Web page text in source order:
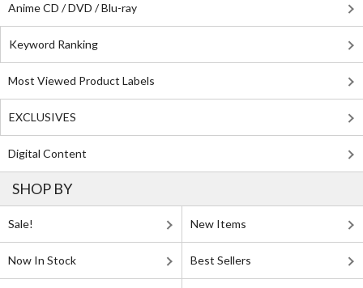
Anime CD / DVD / Blu-ray
Keyword Ranking
Most Viewed Product Labels
EXCLUSIVES
Digital Content
SHOP BY
Sale! New Items
Now In Stock Best Sellers